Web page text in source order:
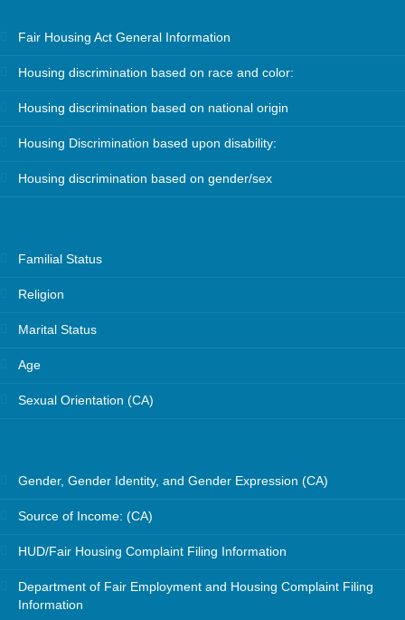
Fair Housing Act General Information
Housing discrimination based on race and color:
Housing discrimination based on national origin
Housing Discrimination based upon disability:
Housing discrimination based on gender/sex
Familial Status
Religion
Marital Status
Age
Sexual Orientation (CA)
Gender, Gender Identity, and Gender Expression (CA)
Source of Income: (CA)
HUD/Fair Housing Complaint Filing Information
Department of Fair Employment and Housing Complaint Filing
Information